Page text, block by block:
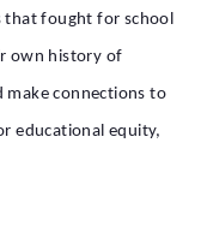
that fought for school
own history of
make connections to
educational equity,